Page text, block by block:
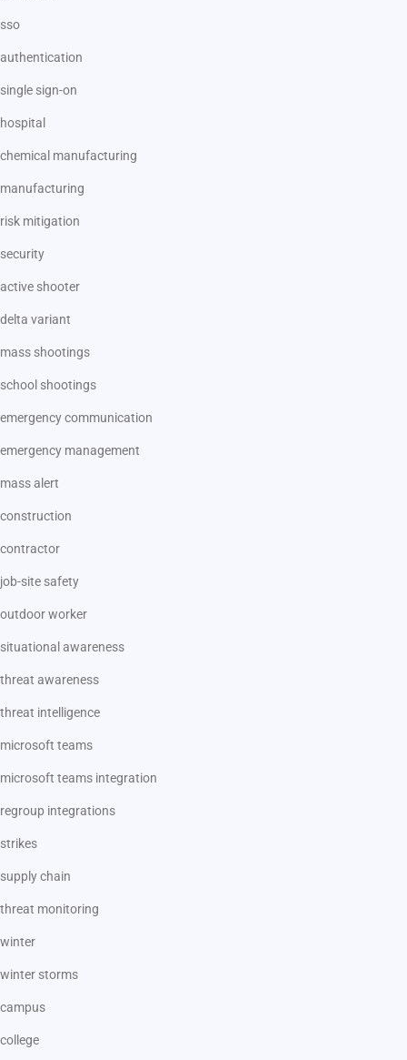
sso
authentication
single sign-on
hospital
chemical manufacturing
manufacturing
risk mitigation
security
active shooter
delta variant
mass shootings
school shootings
emergency communication
emergency management
mass alert
construction
contractor
job-site safety
outdoor worker
situational awareness
threat awareness
threat intelligence
microsoft teams
microsoft teams integration
regroup integrations
strikes
supply chain
threat monitoring
winter
winter storms
campus
college